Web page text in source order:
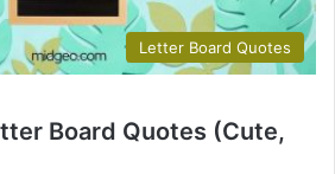
Letter Board Quotes
Board Quotes (Cute,